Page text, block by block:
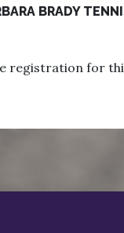
BRADY
registration for